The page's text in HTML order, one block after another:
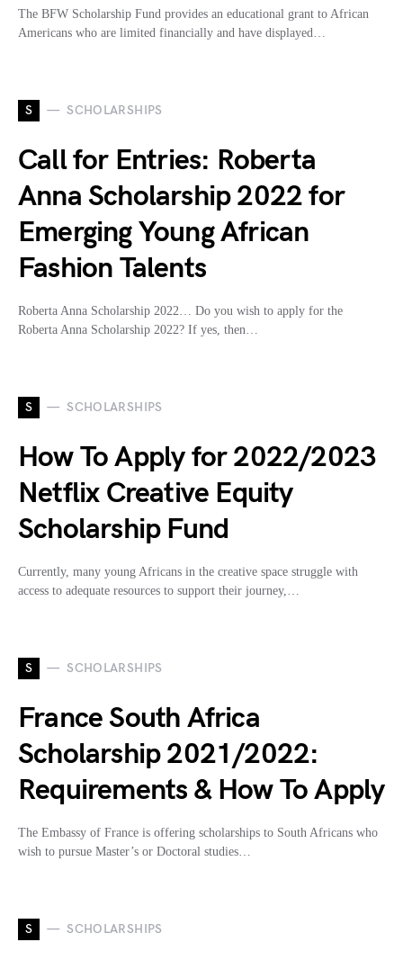
The BFW Scholarship Fund provides an educational grant to African
Americans who are limited financially and have displayed…
S SCHOLARSHIPS
Call for Entries: Roberta
Anna Scholarship 2022 for
Emerging Young African
Fashion Talents
Roberta Anna Scholarship 2022… Do you wish to apply for the
Roberta Anna Scholarship 2022? If yes, then…
S SCHOLARSHIPS
How To Apply for 2022/2023
Netflix Creative Equity
Scholarship Fund
Currently, many young Africans in the creative space struggle with
access to adequate resources to support their journey,…
S SCHOLARSHIPS
France South Africa
Scholarship 2021/2022:
Requirements & How To Apply
The Embassy of France is offering scholarships to South Africans who
wish to pursue Master’s or Doctoral studies…
S SCHOLARSHIPS